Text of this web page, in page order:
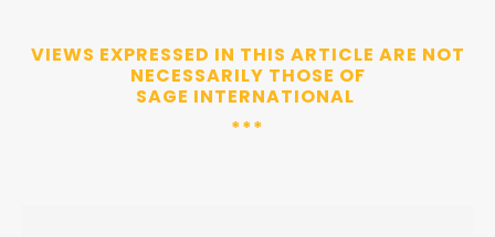
VIEWS EXPRESSED IN THIS ARTICLE ARE NOT
NECESSARILY THOSE OF
SAGE INTERNATIONAL
***